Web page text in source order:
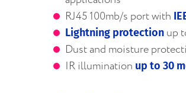
RJ45 100mb/s port with
Lightning protection up
Dust and moisture
IR illumination up to 30